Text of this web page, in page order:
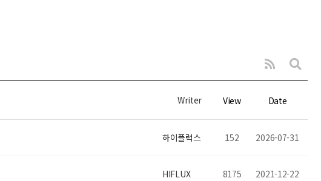
Writer View Date
하이플럭스 152 2026-07-31
HIFLUX 8175 2021-12-22